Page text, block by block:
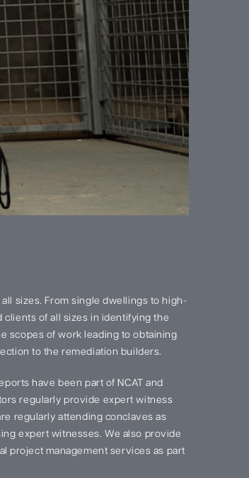
sizes. From single dwellings to high-
of all sizes in identifying the
scopes of work leading to obtaining
to the remediation builders.
have been part of NCAT and
regularly provide expert witness
regularly attending conclaves as
expert witnesses. We also provide
project management services as part